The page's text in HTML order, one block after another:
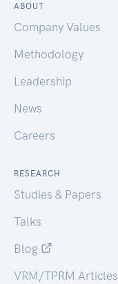
ABOUT
Company Values
Methodology
Leadership
News
Careers
RESEARCH
Studies & Papers
Talks
Blog
VRM/TPRM Articles